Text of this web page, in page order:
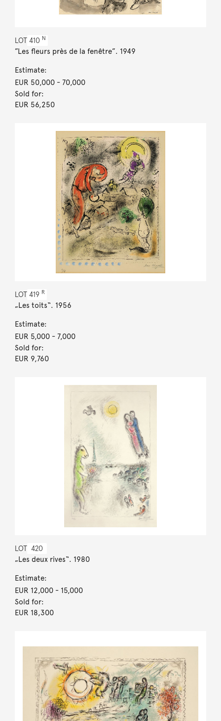
LOT 410 N
”Les fleurs près de la fenêtre”. 1949
Estimate:
EUR 50,000- 70,000
Sold for:
EUR 56,250
LOT 419 R
„Les toits“. 1956
Estimate:
EUR 5,000- 7,000
Sold for:
EUR 9,760
LOT 420
„Les deux rives“. 1980
Estimate:
EUR 12,000- 15,000
Sold for:
EUR 18,300